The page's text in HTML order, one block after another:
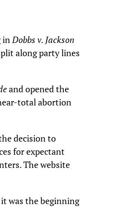
in Dobbs v. Jackson
along party lines
and opened the
total abortion
decision to
for expectant
The website
was the beginning